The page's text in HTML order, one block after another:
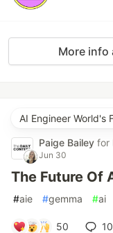
More info
AI Engineer World's
Paige Bailey for
Jun 30
The Future Of
#aie #gemma #ai
50 10